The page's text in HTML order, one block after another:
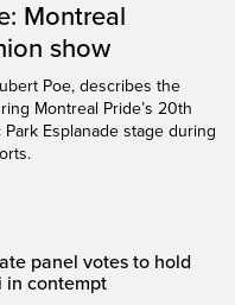
Montreal
show
Poe, describes the
Montreal Pride’s 20th
Esplanade stage during
panel votes to hold
in contempt